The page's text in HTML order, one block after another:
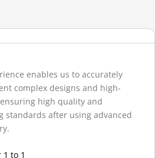
enables us to accurately
complex designs and high-
high quality and
standards after using advanced
to 1